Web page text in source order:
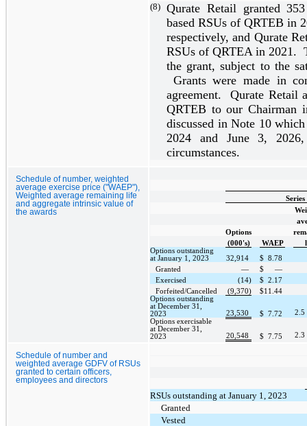
(8) Qurate Retail granted353
based RSUs of QRTEB in
respectively, and Qurate
RSUs of QRTEA in 2021.
the grant, subject to the
Grants were made in
agreement. Qurate Retail
QRTEB to our Chairman
discussed in Note 10
2024 and June 3,
circumstances.
Schedule of number, weighted
average exercise price ("WAEP"),
Weighted average remaining life
and aggregate intrinsic value of
the awards
Series
Options
(000's)
WAEP
Options outstanding
at January 1, 2023
32,914 $ 8.78
Granted
— $
—
Exercised
(14) $ 2.17
Forfeited/Cancelled
(9,370) $11.44
Options outstanding
at December 31,
2023
23,530 $ 7.72
2.5
Options exercisable
at December 31,
2023
20,548 $ 7.75 2.3
Schedule of number and
weighted average GDFV of RSUs
granted to certain officers,
employees and directors
RSUs outstanding at January 1, 2023
Granted
Vested